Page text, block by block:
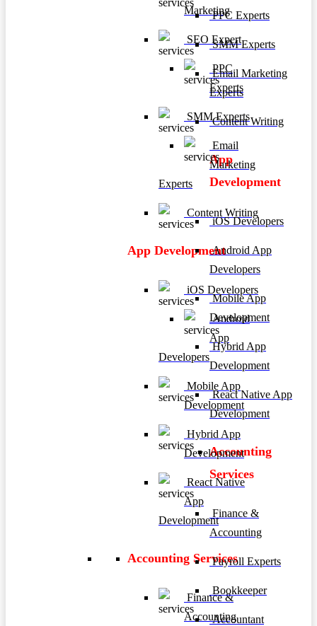
Marketing
SEO Expert
PPC
Experts
SMM Experts
Email
Marketing
Experts
Content Writing
App Development
iOS Developers
Android
App
Developers
Mobile App
Development
Hybrid App
Development
React Native
App
Development
Accounting Services
Finance &
Accounting
PPC Experts
SMM Experts
Email Marketing
Experts
Content Writing
App
Development
iOS Developers
Android App
Developers
Mobile App
Development
Hybrid App
Development
React Native App
Development
Accounting
Services
Finance &
Accounting
Payroll Experts
Bookkeeper
Accountant